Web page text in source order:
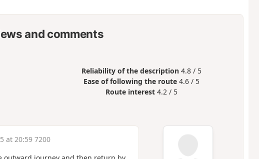
and comments
Reliability of the description 4.8 / 5
Ease of following the route 4.6 / 5
Route interest 4.2 / 5
at 20:59 7200